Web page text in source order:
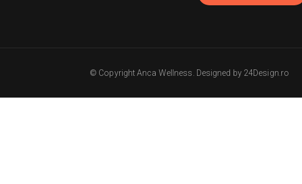
© Copyright Anca Wellness. Designed by 24Design.ro